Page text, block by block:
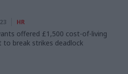
HR
offered £1,500 cost-of-living
to break strikes deadlock